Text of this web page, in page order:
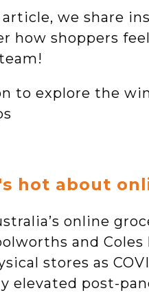
we share
how shoppers
to explore the
hot about
online
and
stores as
elevated post-